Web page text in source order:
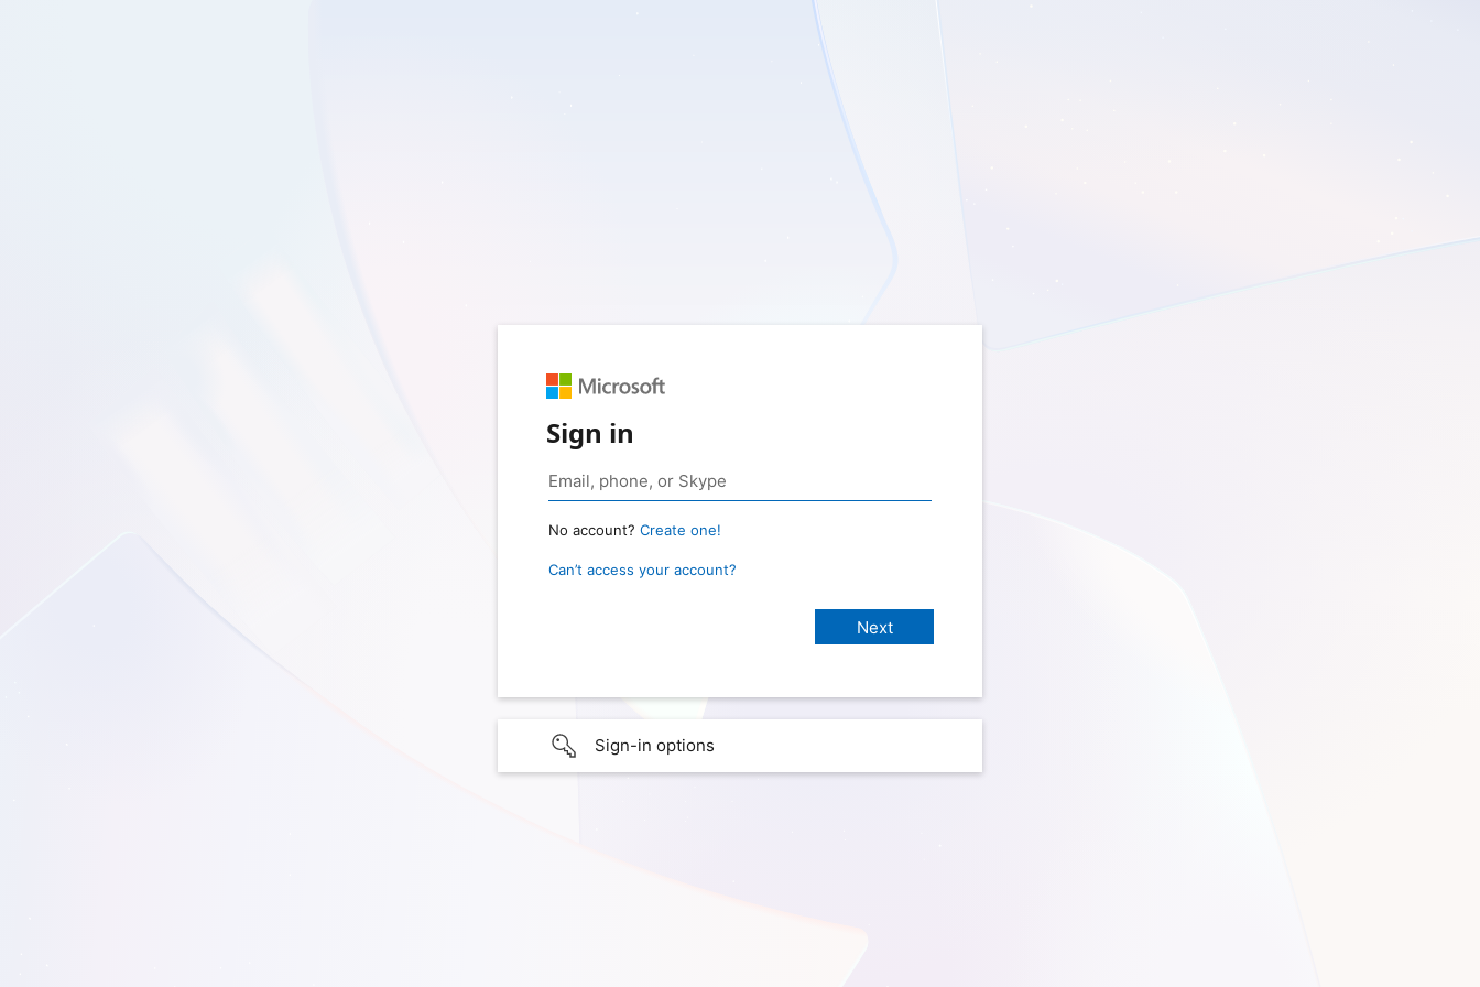
Sign in
No account? Create one!
Can’t access your account?
Sign-in options